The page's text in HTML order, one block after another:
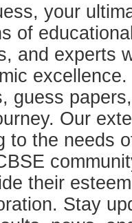
your
of
and experts
guess
Our
to the needs
their
Stay